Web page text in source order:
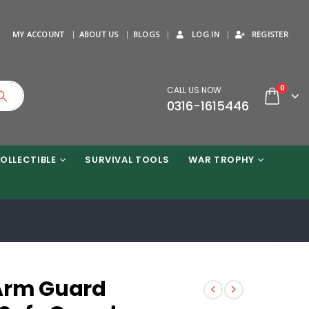
MY ACCOUNT ABOUT US BLOGS LOG IN REGISTER
CALL US NOW
0316-1615446
0
SURVIVAL TOOLS WAR TROPHY
Guard